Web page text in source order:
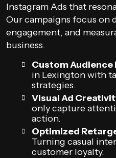
Instagram Ads that
Our campaigns focus on
engagement, and
business.
Custom Audience
in Lexington with
strategies.
Visual Ad
only capture
action.
Optimized
Turning casual
customer loyalty.